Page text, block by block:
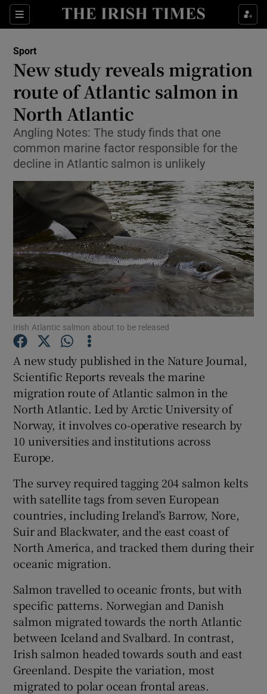
Sections
Show Property sub sections
Show Health sub sections
Show Life & Style sub sections
Show Culture sub sections
Show Environment sub sections
Show Technology sub sections
Show Science sub sections
Show Podcasts sub sections
Show Gaeilge sub sections
Show History sub sections
Show Sponsored sub sections
Sport
New study reveals migration
route of Atlantic salmon in
North Atlantic
Angling Notes: The study finds that one
common marine factor responsible for the
decline in Atlantic salmon is unlikely
Irish Atlantic salmon about to be released
A new study published in the Nature Journal,
Scientific Reports reveals the marine
migration route of Atlantic salmon in the
North Atlantic. Led by Arctic University of
Norway, it involves co-operative research by
10 universities and institutions across
Europe.
The survey required tagging 204 salmon kelts
with satellite tags from seven European
countries, including Ireland’s Barrow, Nore,
Suir and Blackwater, and the east coast of
North America, and tracked them during their
oceanic migration.
Salmon travelled to oceanic fronts, but with
specific patterns. Norwegian and Danish
salmon migrated towards the north Atlantic
between Iceland and Svalbard. In contrast,
Irish salmon headed towards south and east
Greenland. Despite the variation, most
migrated to polar ocean frontal areas.